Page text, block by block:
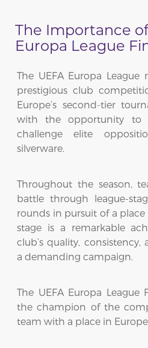
The Importance
Europa League
The UEFA Europa
prestigious club
Europe’s second-tier
with the opportunity to
challenge elite
silverware.
Throughout the season,
battle through league-
rounds in pursuit of a
stage is a remarkable
club’s quality,
a demanding campaign.
The UEFA Europa
the champion of the
team with a place in